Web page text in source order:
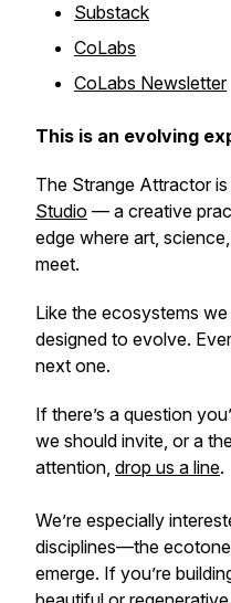
Substack
CoLabs
CoLabs Newsletter
This is an evolving
The Strange Attractoris
Studio — a creative
edge where art,
meet.
Like the ecosystems
designed to evolve.
next one.
If there’s a question
we should invite, or a
attention, drop us a line.
We’re especially
disciplines—the
emerge. If you’re